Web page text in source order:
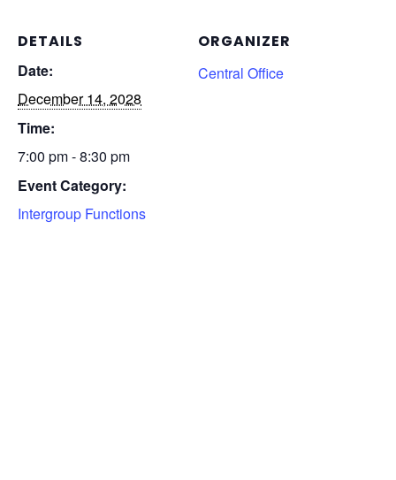
DETAILS
Date:
December 14, 2028
Time:
7:00 pm - 8:30 pm
Event Category:
Intergroup Functions
ORGANIZER
Central Office